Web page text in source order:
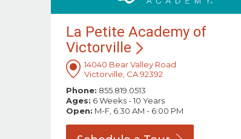
La Petite Academy of
Victorville
14040 Bear Valley Road
Victorville, CA 92392
Phone: 855.819.0513
Ages: 6 Weeks - 10 Years
Open: M-F, 6:30 AM - 6:00 PM